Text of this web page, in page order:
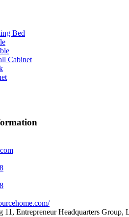
Bed
Cabinet
Entrepreneur Headquarters Group,